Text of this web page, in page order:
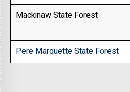
Mackinaw State Forest
Pere Marquette State Forest